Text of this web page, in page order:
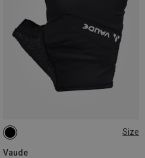
Size
Vaude
S